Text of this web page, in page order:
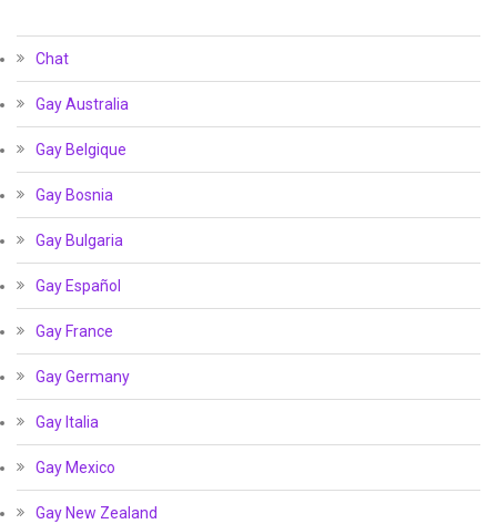
Chat
Gay Australia
Gay Belgique
Gay Bosnia
Gay Bulgaria
Gay Español
Gay France
Gay Germany
Gay Italia
Gay Mexico
Gay New Zealand